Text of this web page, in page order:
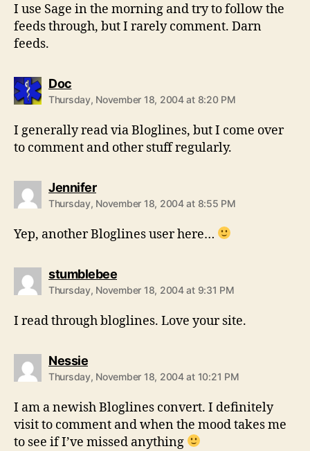
I use Sage in the morning and try to follow the
feeds through, but I rarely comment. Darn
feeds.
Docsays:
Thursday, November 18, 2004 at 8:20 PM
I generally read via Bloglines, but I come over
to comment and other stuff regularly.
Jennifersays:
Thursday, November 18, 2004 at 8:55 PM
Yep, another Bloglines user here…
stumblebeesays:
Thursday, November 18, 2004 at 9:31 PM
I read through bloglines. Love your site.
Nessiesays:
Thursday, November 18, 2004 at 10:21 PM
I am a newish Bloglines convert. I definitely
visit to comment and when the mood takes me
to see if I’ve missed anything